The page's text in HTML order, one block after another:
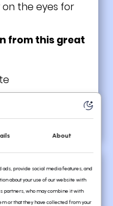
the eyes for
from this great
space
About
ads, provide social media features, and
about your use of our website with
partners, who may combine it with
or that they have collected from your